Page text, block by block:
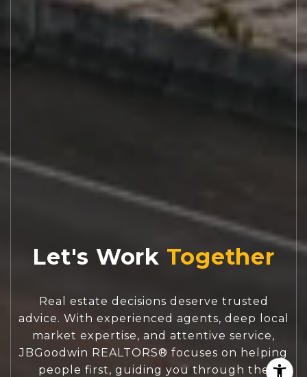
Let's Work
Real estate decisions deserve trusted
advice. With experienced agents, deep local
market expertise, and attentive service,
JBGoodwin REALTORS® focuses on helping
people first, guiding you through the